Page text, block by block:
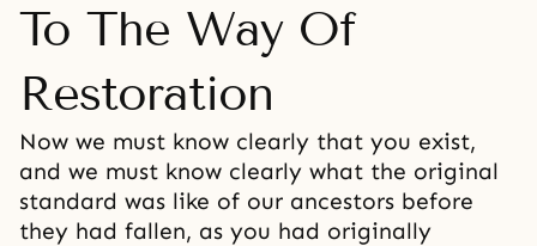
To The Way Of
Restoration
Now we must know clearly that you exist,
and we must know clearly what the original
standard was like of our ancestors before
they had fallen, as you had originally